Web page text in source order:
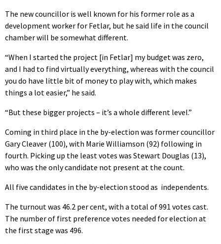
The new councillor is well known for his former role as a
development worker for Fetlar, but he said life in the council
chamber will be somewhat different.
“When I started the project [in Fetlar] my budget was zero,
and I had to find virtually everything, whereas with the council
you do have little bit of money to play with, which makes
things a lot easier,” he said.
“But these bigger projects – it’s a whole different level.”
Coming in third place in the by-election was former councillor
Gary Cleaver (100), with Marie Williamson (92) following in
fourth. Picking up the least votes was Stewart Douglas (13),
who was the only candidate not present at the count.
All five candidates in the by-election stood as independents.
The turnout was 46.2 per cent, with a total of 991 votes cast.
The number of first preference votes needed for election at
the first stage was 496.